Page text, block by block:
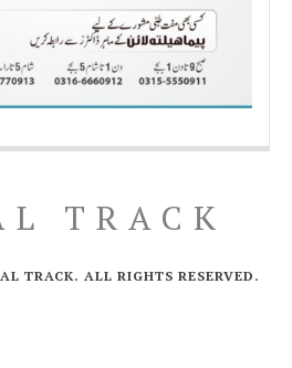
TRACK
TRACK. ALL RIGHTS RESERVED.